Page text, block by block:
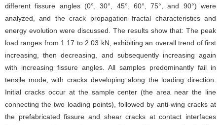
different fissure angles (0°, 30°, 45°, 60°, 75°, and 90°) were
analyzed, and the crack propagation fractal characteristics and
energy evolution were discussed. The results show that: The peak
load ranges from 1.17 to 2.03 kN, exhibiting an overall trend of first
increasing, then decreasing, and subsequently increasing again
with increasing fissure angles. All samples predominantly fail in
tensile mode, with cracks developing along the loading direction.
Initial cracks occur at the sample center (the area near the line
connecting the two loading points), followed by anti-wing cracks at
the prefabricated fissure and shear cracks at contact interfaces